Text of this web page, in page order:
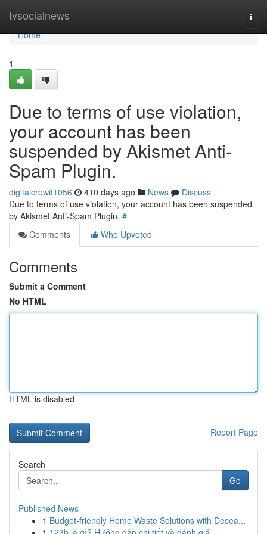
tvsocialnews
Home
Home
1
Due to terms of use violation,
your account has been
suspended by Akismet Anti-
Spam Plugin.
digitalcrewit1056 410 days ago News
Discuss
Due to terms of use violation, your account has been suspended
by Akismet Anti-Spam Plugin. #
Comments
Who Upvoted
Comments
Submit a Comment
No HTML
HTML is disabled
Report Page
Search
Go
Published News
1 Budget-friendly Home Waste Solutions with Decea...